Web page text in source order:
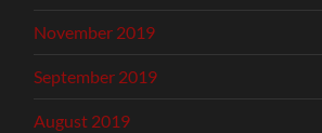
November 2019
September 2019
August 2019